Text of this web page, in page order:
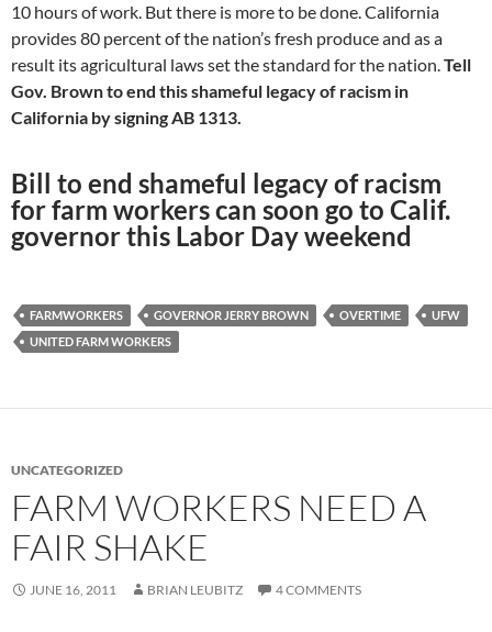
10 hours of work. But there is more to be done. California
provides 80 percent of the nation’s fresh produce and as a
result its agricultural laws set the standard for the nation.Tell
Gov. Brown to end this shameful legacy of racism in
California by signing AB 1313.
Bill to end shameful legacy of racism
for farm workers can soon go to Calif.
governor this Labor Day weekend
FARMWORKERS GOVERNOR JERRY BROWN OVERTIME
UFW
UNITED FARM WORKERS
UNCATEGORIZED
FARM WORKERS NEED A
FAIR SHAKE
JUNE 16, 2011 BRIAN LEUBITZ 4 COMMENTS